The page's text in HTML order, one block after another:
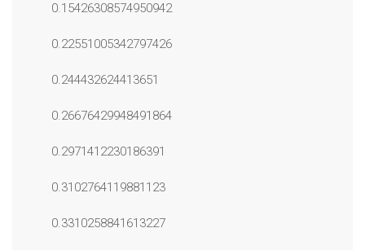
0.15426308574950942
0.22551005342797426
0.244432624413651
0.26676429948491864
0.2971412230186391
0.3102764119881123
0.3310258841613227